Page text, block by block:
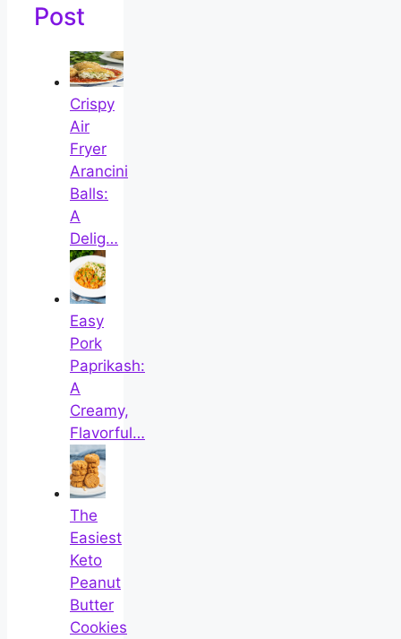
Post
Crispy
Air
Fryer
Arancini
Balls:
A
Delig…
Easy
Pork
Paprikash:
A
Creamy,
Flavorful…
The
Easiest
Keto
Peanut
Butter
Cookies